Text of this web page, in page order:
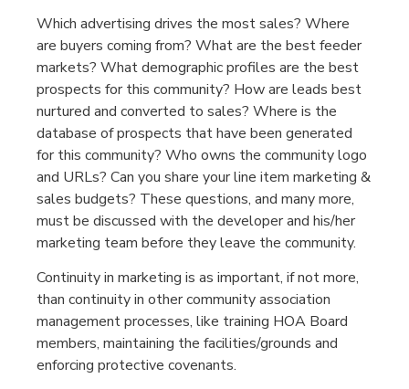
Which advertising drives the most sales? Where
are buyers coming from? What are the best feeder
markets? What demographic profiles are the best
prospects for this community? How are leads best
nurtured and converted to sales? Where is the
database of prospects that have been generated
for this community? Who owns the community logo
and URLs? Can you share your line item marketing &
sales budgets? These questions, and many more,
must be discussed with the developer and his/her
marketing team before they leave the community.
Continuity in marketing is as important, if not more,
than continuity in other community association
management processes, like training HOA Board
members, maintaining the facilities/grounds and
enforcing protective covenants.